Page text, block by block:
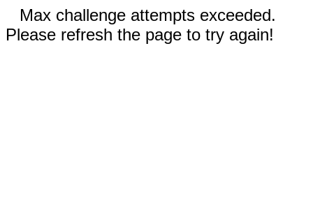
Max challenge attempts exceeded.
Please refresh the page to try again!